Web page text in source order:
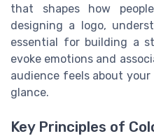
that shapes how
designing a logo,
essential for building a
evoke emotions and
audience feels about
glance.
Key Principles of